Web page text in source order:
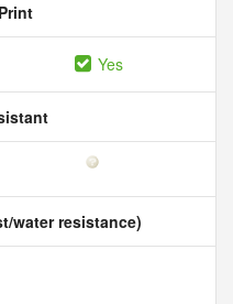
Yes
water resistance)